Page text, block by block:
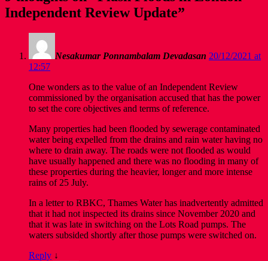
Independent Review Update”
Nesakumar Ponnambalam Devadasan 20/12/2021 at
12:57
One wonders as to the value of an Independent Review
commissioned by the organisation accused that has the power
to set the core objectives and terms of reference.
Many properties had been flooded by sewerage contaminated
water being expelled from the drains and rain water having no
where to drain away. The roads were not flooded as would
have usually happened and there was no flooding in many of
these properties during the heavier, longer and more intense
rains of 25 July.
In a letter to RBKC, Thames Water has inadvertently admitted
that it had not inspected its drains since November 2020 and
that it was late in switching on the Lots Road pumps. The
waters subsided shortly after those pumps were switched on.
Reply ↓